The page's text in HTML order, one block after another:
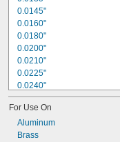
0.0145"
0.0160"
0.0180"
0.0200"
0.0210"
0.0225"
0.0240"
0.0250"
0.0260"
0.0280"
0.0292"
For Use On
Aluminum
Brass